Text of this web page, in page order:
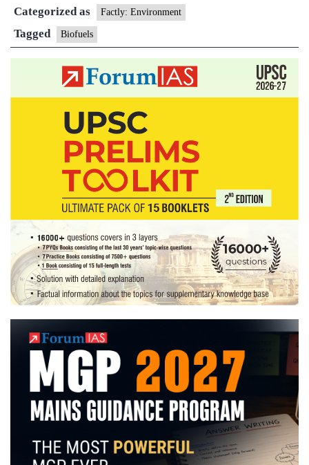
jet,
a
little
cooking
oil
Categorized as Factly: Environment
Tagged Biofuels